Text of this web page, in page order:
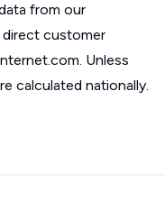
from our
direct customer
Unless
calculated nationally.